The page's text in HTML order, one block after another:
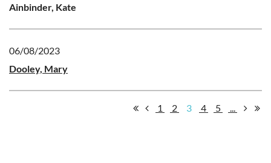
Ainbinder, Kate
06/08/2023
Dooley, Mary
1 2 3 4 5